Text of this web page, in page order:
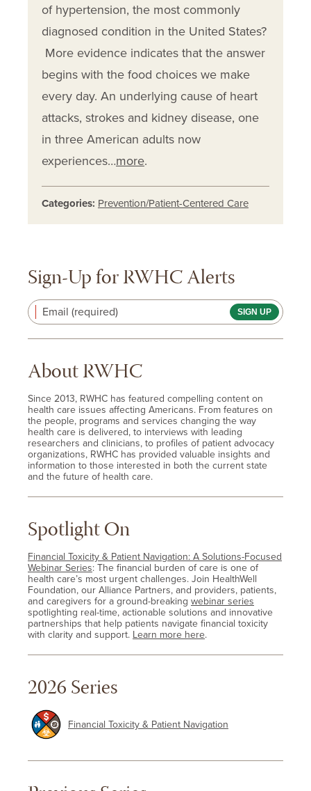
of hypertension, the most commonly
diagnosed condition in the United States?
More evidence indicates that the answer
begins with the food choices we make
every day. An underlying cause of heart
attacks, strokes and kidney disease, one
in three American adults now
experiences…more.
Categories: Prevention/Patient-Centered Care
Sign-Up for RWHC Alerts
Email (required)
About RWHC
Since 2013, RWHC has featured compelling content on
health care issues affecting Americans. From features on
the people, programs and services changing the way
health care is delivered, to interviews with leading
researchers and clinicians, to profiles of patient advocacy
organizations, RWHC has provided valuable insights and
information to those interested in both the current state
and the future of health care.
Spotlight On
Financial Toxicity & Patient Navigation: A Solutions-Focused
Webinar Series: The financial burden of care is one of
health care’s most urgent challenges. Join HealthWell
Foundation, our Alliance Partners, and providers, patients,
and caregivers for a ground-breaking webinar series
spotlighting real-time, actionable solutions and innovative
partnerships that help patients navigate financial toxicity
with clarity and support. Learn more here.
2026 Series
Financial Toxicity & Patient Navigation